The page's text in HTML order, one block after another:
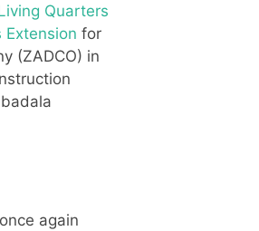
Quarters
Extension for
(ZADCO) in
again